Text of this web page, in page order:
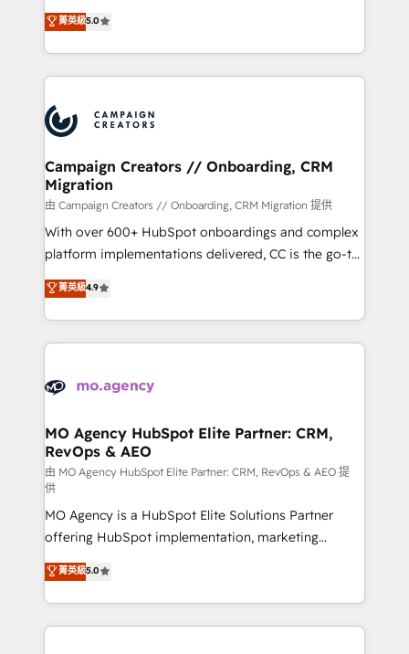
marketing strategy? We'll provide support tailored
to your needs and sales objectives. With 125+
Accreditations. Based in Canada (coast to coast), our
services are offered in both English & French.
highly experienced team of solutions experts will
ensure that you achieve maximum adoption and
ROI from your HubSpot investment. Use our
extensive HubSpot, sales, marketing, service and
HubSpot journey, design and implement your
processes and skilfully bring your revenue
infrastructure to life. Our collaborative approach
keeps you in control whilst we plan and support the
route to your revenue goals. We have successfully
supported over 500 organisations with HubSpot
implementation, optimisation, training, and
methodology will ensure that you receive the best
deployment experience possible. Whether you are
expertise to deliver the solutions you need.
菁英級5.0
Campaign Creators // Onboarding, CRM
Migration
由 Campaign Creators // Onboarding, CRM Migration 提供
With over 600+ HubSpot onboardings and complex
platform implementations delivered, CC is the go-to
Elite Solutions Partner for businesses ready to
migrate, replatform, and scale smarter. We specialize
in high-impact CRM and CMS migrations and
onboarding from platforms like Salesforce, NetSuite,
WordPress and legacy CRMs, turning fragmented
architectures that accelerate revenue operations and
performance. - Multi-object CRM migration, cleanup,
and implementation. - Pre-built and custom
integrations across your full tech stack. - Custom
object setup, CMS builds, and full-funnel automation.
- Dashboards, lifecycle campaigns, and lead
nurturing sequences. - Cross-hub setup across
Marketing, Sales, Operations, and Service Hubs. -
Ongoing optimization, managed support, and
scalable retainers. Let’s make HubSpot your most
菁英級4.9
MO Agency HubSpot Elite Partner: CRM,
RevOps & AEO
由 MO Agency HubSpot Elite Partner: CRM, RevOps & AEO 提
供
MO Agency is a HubSpot Elite Solutions Partner
offering HubSpot implementation, marketing
automation, CRM and RevOps consulting, data
architecture, sales enablement, lifecycle automation,
lead scoring and revenue reporting. HubSpot,
Salesforce and integrated enterprise stacks. Digital
菁英級5.0